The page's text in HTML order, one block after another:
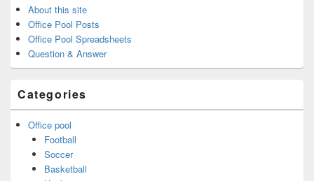
About this site
Office Pool Posts
Office Pool Spreadsheets
Question & Answer
Categories
Office pool
Football
Soccer
Basketball